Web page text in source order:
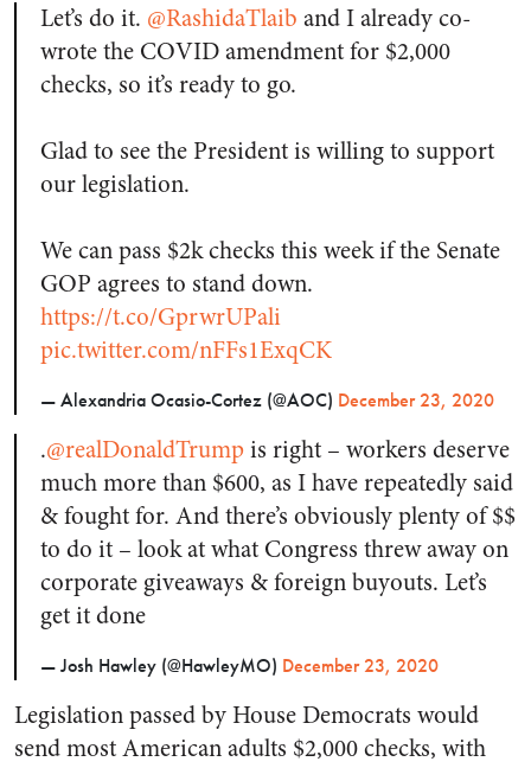
Let’s do it. @RashidaTlaib and I already co-
wrote the COVID amendment for $2,000
checks, so it’s ready to go.
Glad to see the President is willing to support
our legislation.
We can pass $2k checks this week if the Senate
GOP agrees to stand down.
https://t.co/GprwrUPali
pic.twitter.com/nFFs1ExqCK
— Alexandria Ocasio-Cortez (@AOC) December 23, 2020
.@realDonaldTrumpis right – workers deserve
much more than $600, as I have repeatedly said
& fought for. And there’s obviously plenty of $$
to do it – look at what Congress threw away on
corporate giveaways & foreign buyouts. Let’s
get it done
— Josh Hawley (@HawleyMO) December 23, 2020
Legislation passed by House Democrats would
send most American adults $2,000 checks, with